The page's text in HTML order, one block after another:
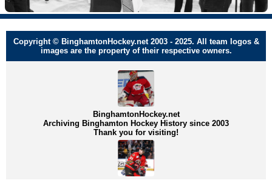
Copyright © BinghamtonHockey.net 2003 - 2025. All team logos &
images are the property of their respective owners.
BinghamtonHockey.net
Archiving Binghamton Hockey History since 2003
Thank you for visiting!